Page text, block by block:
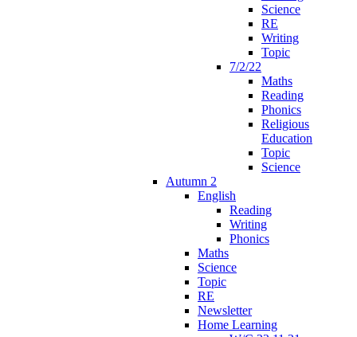
Science
RE
Writing
Topic
7/2/22
Maths
Reading
Phonics
Religious
Education
Topic
Science
Autumn 2
English
Reading
Writing
Phonics
Maths
Science
Topic
RE
Newsletter
Home Learning